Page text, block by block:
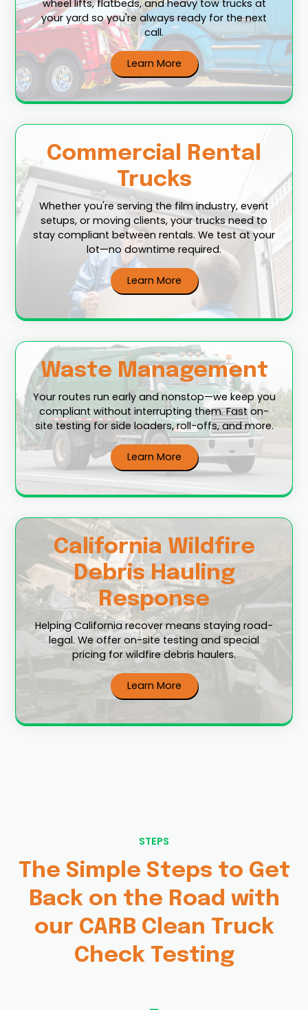
wheel lifts, flatbeds, and heavy tow trucks at
your yard so you're always ready for the next
call.
Learn More
Commercial Rental
Trucks
Whether you're serving the film industry, event
setups, or moving clients, your trucks need to
stay compliant between rentals. We test at your
lot—no downtime required.
Learn More
Waste Management
Your routes run early and nonstop—we keep you
compliant without interrupting them. Fast on-
site testing for side loaders, roll-offs, and more.
Learn More
California Wildfire
Debris Hauling
Response
Helping California recover means staying road-
legal. We offer on-site testing and special
pricing for wildfire debris haulers.
Learn More
STEPS
The Simple Steps to Get
Back on the Road with
our CARB Clean Truck
Check Testing